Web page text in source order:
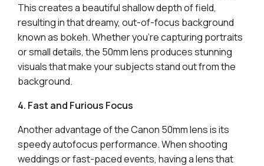
This creates a beautiful shallow depth of field,
resulting in that dreamy, out-of-focus background
known as bokeh. Whether you're capturing portraits
or small details, the 50mm lens produces stunning
visuals that make your subjects stand out from the
background.
4. Fast and Furious Focus
Another advantage of the Canon 50mm lens is its
speedy autofocus performance. When shooting
weddings or fast-paced events, having a lens that